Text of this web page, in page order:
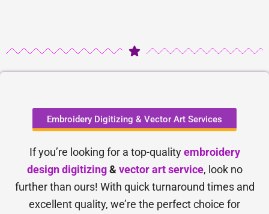
Embroidery Digitizing & Vector Art Services
If you’re looking for a top-qualityembroidery
design digitizing& vector art service, look no
further than ours! With quick turnaround times and
excellent quality, we’re the perfect choice for